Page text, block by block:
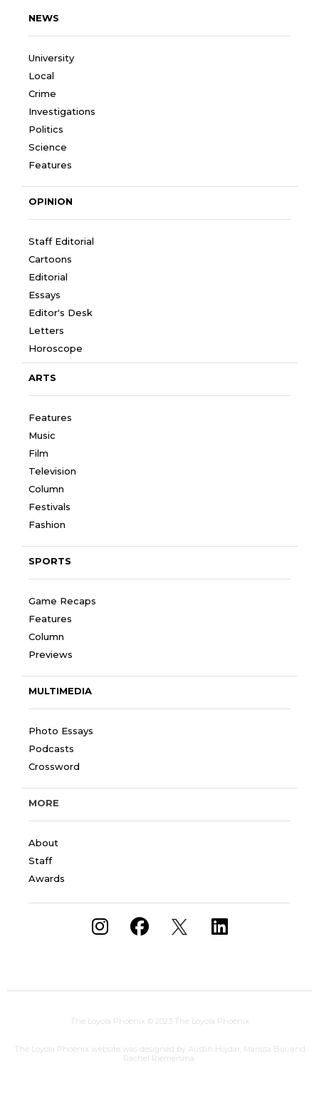
NEWS
University
Local
Crime
Investigations
Politics
Science
Features
OPINION
Staff Editorial
Cartoons
Editorial
Essays
Editor's Desk
Letters
Horoscope
ARTS
Features
Music
Film
Television
Column
Festivals
Fashion
SPORTS
Game Recaps
Features
Column
Previews
MULTIMEDIA
Photo Essays
Podcasts
Crossword
MORE
About
Staff
Awards
The Loyola Phoenix © 2023 The Loyola Phoenix
The Loyola Phoenix website was designed by Austin Hojdar, Marissa Bui, and
Rachel Riemersma.